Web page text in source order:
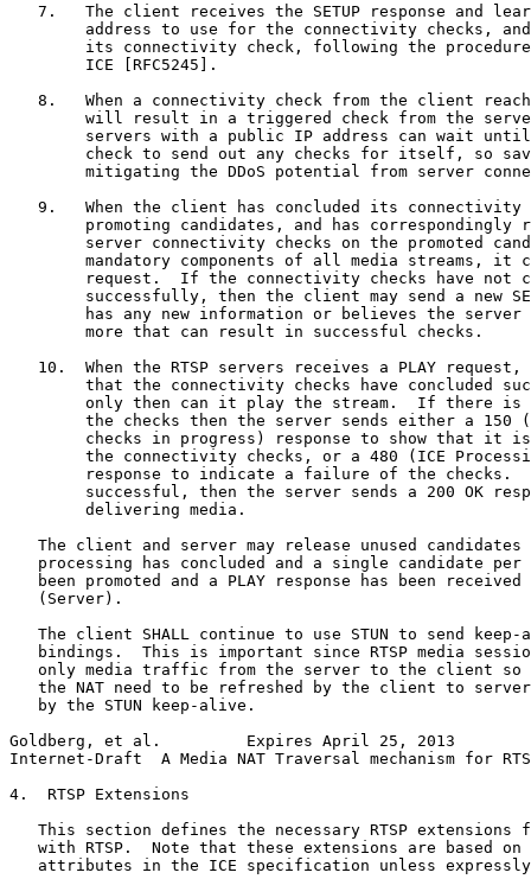
7.   The client receives the SETUP response and
address to use for the connectivity checks,
its connectivity check, following the
        ICE [RFC5245].
8.   When a connectivity check from the client
will result in a triggered check from the
servers with a public IP address can wait
check to send out any checks for itself, so
mitigating the DDoS potential from server
9.   When the client has concluded its connectivity
promoting candidates, and has correspondingly
server connectivity checks on the promoted
mandatory components of all media streams, it
request.  If the connectivity checks have not
successfully, then the client may send a new
has any new information or believes the server
        more that can result in successful checks.
10.  When the RTSP servers receives a PLAY request,
that the connectivity checks have concluded
only then can it play the stream.  If there is
the checks then the server sends either a 150
checks in progress) response to show that it
the connectivity checks, or a 480 (ICE
response to indicate a failure of the checks.
successful, then the server sends a 200 OK
        delivering media.
The client and server may release unused candidates
processing has concluded and a single candidate per
been promoted and a PLAY response has been received
   (Server).
The client SHALL continue to use STUN to send keep-
bindings.  This is important since RTSP media
only media traffic from the server to the client so
the NAT need to be refreshed by the client to
   by the STUN keep-alive.
Goldberg, et al.         Expires April 25, 2013
Internet-Draft  A Media NAT Traversal mechanism for
4.  RTSP Extensions
This section defines the necessary RTSP extensions
with RTSP.  Note that these extensions are based on
attributes in the ICE specification unless